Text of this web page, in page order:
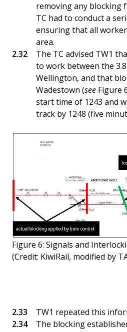
removing any blocking
TC had to conduct a
ensuring that all
area.
The TC advised TW1
to work between the
Wellington, and that
Wadestown (see Figure
start time of 1243 and
track by 1248 (five
Figure 6: Signals and
(Credit: KiwiRail, modified by
TW1 repeated this
The blocking